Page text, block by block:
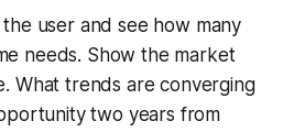
the user and see how many
needs. Show the market
What trends are converging
two years from